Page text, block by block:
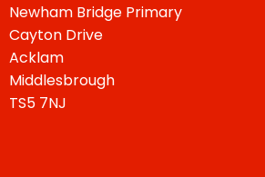
Newham Bridge Primary
Cayton Drive
Acklam
Middlesbrough
TS5 7NJ